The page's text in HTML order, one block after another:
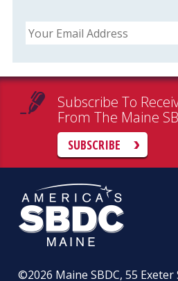
Email
Subscribe To
From The Maine
SUBSCRIBE
©2026 Maine SBDC, 55